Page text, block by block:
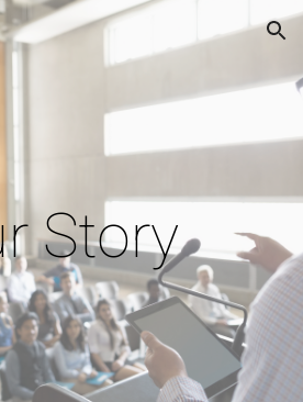
Skip to navigation
Story